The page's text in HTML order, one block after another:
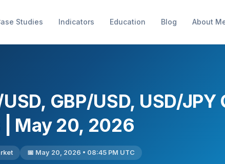
Studies Indicators Education Blog About
GBP/USD, USD/JPY
May 20, 2026
📅 May 20, 2026 • 08:45 PM UTC